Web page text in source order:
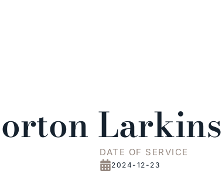
Larkins
DATE OF SERVICE
2024-12-23